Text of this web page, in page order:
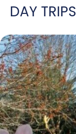
DAY TRIPS